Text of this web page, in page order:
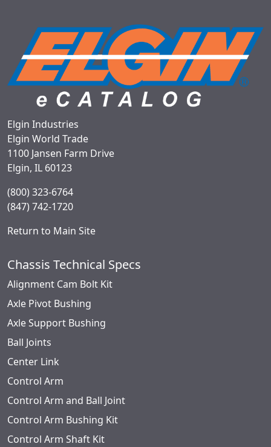
Elgin Industries
Elgin World Trade
1100 Jansen Farm Drive
Elgin, IL 60123
(800) 323-6764
(847) 742-1720
Return to Main Site
Chassis Technical Specs
Alignment Cam Bolt Kit
Axle Pivot Bushing
Axle Support Bushing
Ball Joints
Center Link
Control Arm
Control Arm and Ball Joint
Control Arm Bushing Kit
Control Arm Shaft Kit